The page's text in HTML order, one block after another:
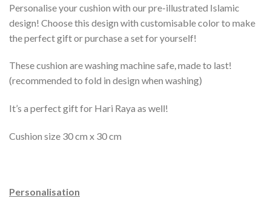
Personalise your cushion with our pre-illustrated Islamic
design! Choose this design with customisable color to make
the perfect gift or purchase a set for yourself!
These cushion are washing machine safe, made to last!
(recommended to fold in design when washing)
It’s a perfect gift for Hari Raya as well!
Cushion size 30 cm x 30 cm
Personalisation